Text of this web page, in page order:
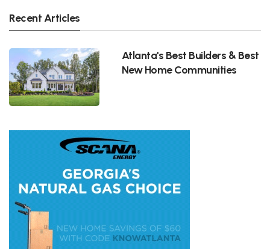
Recent Articles
Atlanta's Best Builders & Best
New Home Communities